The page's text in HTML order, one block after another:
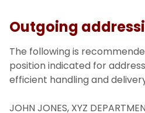
Outgoing Mail
Incoming Mail
Outgoing
The following is
position indicated for
efficient handling and
JOHN JONES, XYZ